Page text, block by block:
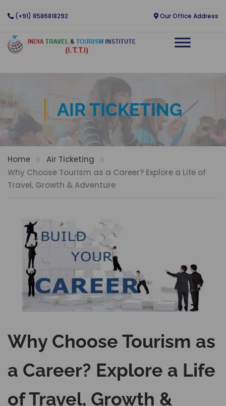
(+91) 8586818292 Our Office Address
AIR TICKETING
Home
Air Ticketing
Why Choose Tourism as a Career? Explore a Life of
Travel, Growth & Adventure
Why Choose Tourism as
a Career? Explore a Life
of Travel, Growth &